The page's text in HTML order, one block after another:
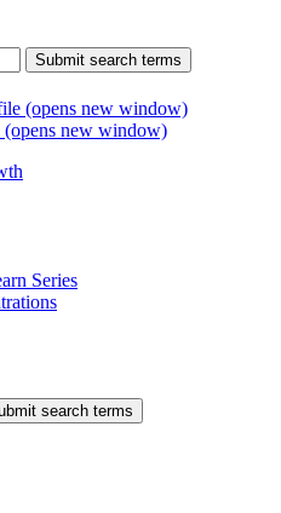
Submit search terms
(opens new window)
new window)
Series
search terms